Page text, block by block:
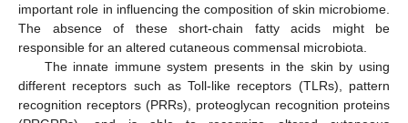
important role in influencing the composition of skin microbiome.
The absence of these short-chain fatty acids might be
responsible for an altered cutaneous commensal microbiota.
The innate immune system presents in the skin by using
different receptors such as Toll-like receptors (TLRs), pattern
recognition receptors (PRRs), proteoglycan recognition proteins